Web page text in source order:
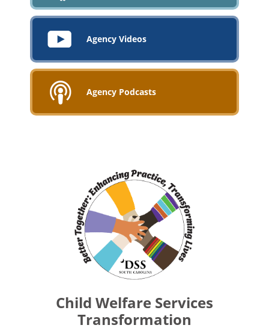
Agency Videos
Agency Podcasts
Child Welfare Services
Transformation